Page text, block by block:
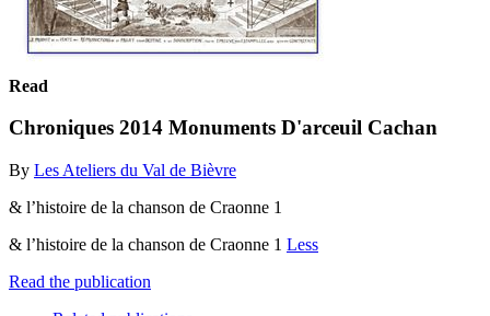
Read
Chroniques 2014 Monuments D'arceuil Cachan
By Les Ateliers du Val de Bièvre
& l’histoire de la chanson de Craonne 1
& l’histoire de la chanson de Craonne 1 Less
Read the publication